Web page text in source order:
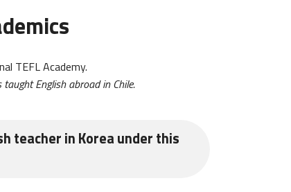
TEFL Academy.
English abroad in Chile.
teacher in Korea under this